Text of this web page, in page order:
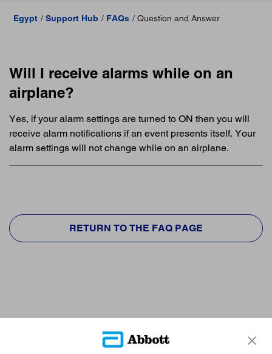
Egypt Support Hub FAQs Question and Answer
Will I receive alarms while on an
airplane?
Yes, if your alarm settings are turned to ON then you will
receive alarm notifications if an event presents itself. Your
alarm settings will not change while on an airplane.
RETURN TO THE FAQ PAGE